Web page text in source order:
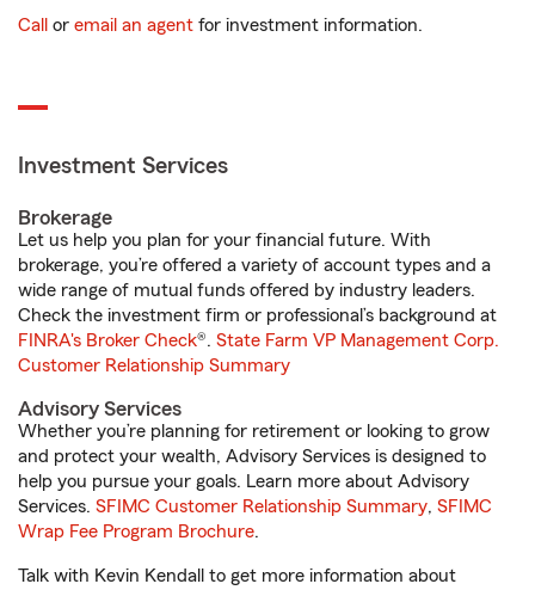
Call or email an agent for investment information.
Investment Services
Brokerage
Let us help you plan for your financial future. With
brokerage, you’re offered a variety of account types and a
wide range of mutual funds offered by industry leaders.
Check the investment firm or professional’s background at
FINRA's Broker Check®. State Farm VP Management Corp.
Customer Relationship Summary
Advisory Services
Whether you’re planning for retirement or looking to grow
and protect your wealth, Advisory Services is designed to
help you pursue your goals. Learn more about Advisory
Services. SFIMC Customer Relationship Summary, SFIMC
Wrap Fee Program Brochure.
Talk with Kevin Kendall to get more information about